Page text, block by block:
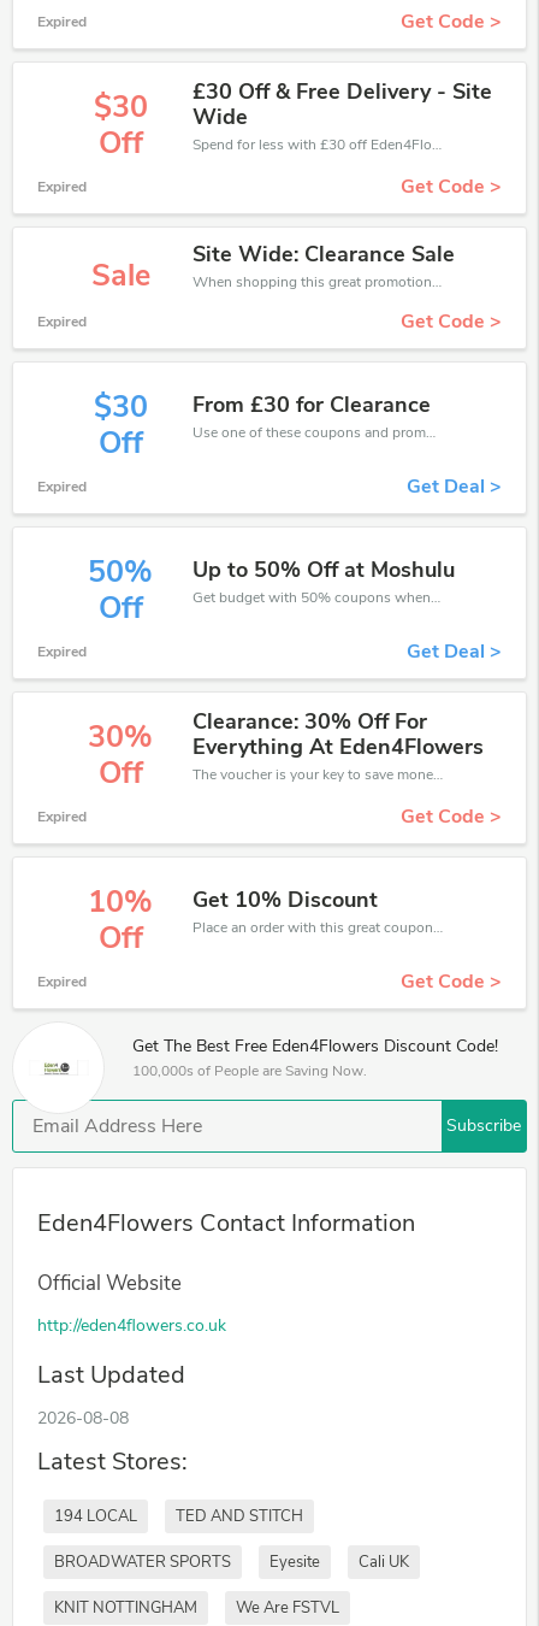
Expired Get Code >
$30
Off
£30 Off & Free Delivery - Site
Wide
Spend for less with £30 off Eden4Flowers coupons when you shopping online.
Expired Get Code >
Sale
Site Wide: Clearance Sale
When shopping this great promotion。
Expired Get Code >
$30
Off
From £30 for Clearance
Use one of these coupons and promo codes for Eden4Flowers and save up to £30. Shop online and save now!
Expired Get Deal >
50%
Off
Up to 50% Off at Moshulu
Get budget with 50% coupons when place an order on Eden4Flowers.
Expired Get Deal >
30%
Off
Clearance: 30% Off For
Everything At Eden4Flowers
The voucher is your key to save money. Enjoy 30% discount on your is ready to help you save a lot of money.
Expired Get Code >
10%
Off
Get 10% Discount
Place an order with this great coupons. Get up to 10% off.
Expired Get Code >
Get The Best Free Eden4Flowers Discount Code!
100,000s of People are Saving Now.
Subscribe
Eden4Flowers Contact Information
Official Website
http://eden4flowers.co.uk
Last Updated
2026-08-08
Latest Stores:
194 LOCAL TED AND STITCH
BROADWATER SPORTS Eyesite Cali UK
KNIT NOTTINGHAM We Are FSTVL